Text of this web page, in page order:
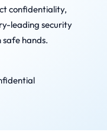
confidentiality,
leading security
safe hands.